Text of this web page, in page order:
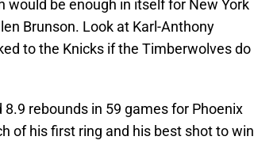
would be enough in itself for New York
Brunson. Look at Karl-Anthony
to the Knicks if the Timberwolves do
rebounds in 59 games for Phoenix
of his first ring and his best shot to win